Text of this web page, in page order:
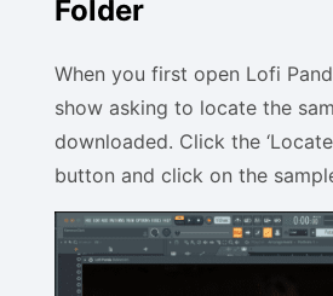
Folder
When you first open Lofi
show asking to locate the
downloaded. Click the
button and click on the